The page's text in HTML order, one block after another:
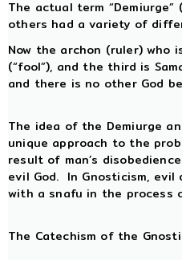
The actual term
others had a variety of
Now the archon (ruler) who
(“fool”), and the third is
and there is no other God
The idea of the Demiurge
unique approach to the
result of man’s
evil God. In Gnosticism,
with a snafu in the process
The Catechism of the